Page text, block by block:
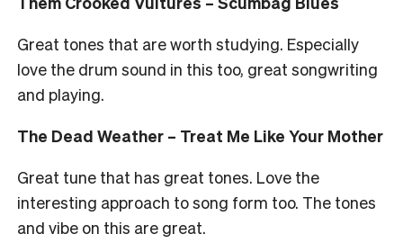
Great tones that are worth studying. Especially
love the drum sound in this too, great songwriting
and playing.
The Dead Weather – Treat Me Like Your Mother
Great tune that has great tones. Love the
interesting approach to song form too. The tones
and vibe on this are great.